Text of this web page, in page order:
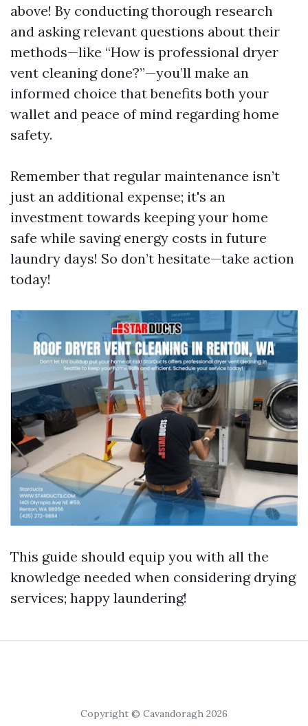
above! By conducting thorough research
and asking relevant questions about their
methods—like “How is professional dryer
vent cleaning done?”—you’ll make an
informed choice that benefits both your
wallet and peace of mind regarding home
safety.
Remember that regular maintenance isn’t
just an additional expense; it's an
investment towards keeping your home
safe while saving energy costs in future
laundry days! So don’t hesitate—take action
today!
This guide should equip you with all the
knowledge needed when considering drying
services; happy laundering!
Copyright © Cavandoragh 2026